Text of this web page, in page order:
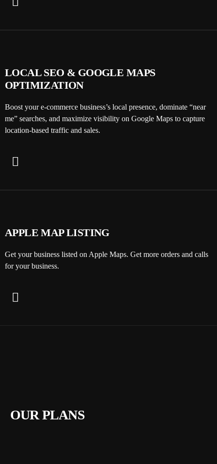
LOCAL SEO & GOOGLE MAPS
OPTIMIZATION
Boost your e-commerce business’s local presence, dominate “near
me” searches, and maximize visibility on Google Maps to capture
location-based traffic and sales.
APPLE MAP LISTING
Get your business listed on Apple Maps. Get more orders and calls
for your business.
OUR PLANS